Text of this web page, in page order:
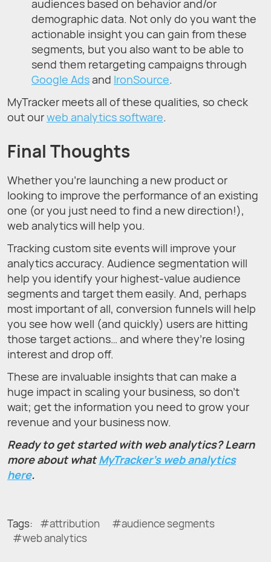
audiences based on behavior and/or
demographic data. Not only do you want the
actionable insight you can gain from these
segments, but you also want to be able to
send them retargeting campaigns through
Google Adsand IronSource.
MyTracker meets all of these qualities, so check
out ourweb analytics software.
Final Thoughts
Whether you’re launching a new product or
looking to improve the performance of an existing
one (or you just need to find a new direction!),
web analytics will help you.
Tracking custom site events will improve your
analytics accuracy. Audience segmentation will
help you identify your highest-value audience
segments and target them easily. And, perhaps
most important of all, conversion funnels will help
you see how well (and quickly) users are hitting
those target actions… and where they’re losing
interest and drop off.
These are invaluable insights that can make a
huge impact in scaling your business, so don’t
wait; get the information you need to grow your
revenue and your business now.
Ready to get started with web analytics? Learn
more about whatMyTracker’s web analytics
here.
Tags: attribution
audience segments
web analytics